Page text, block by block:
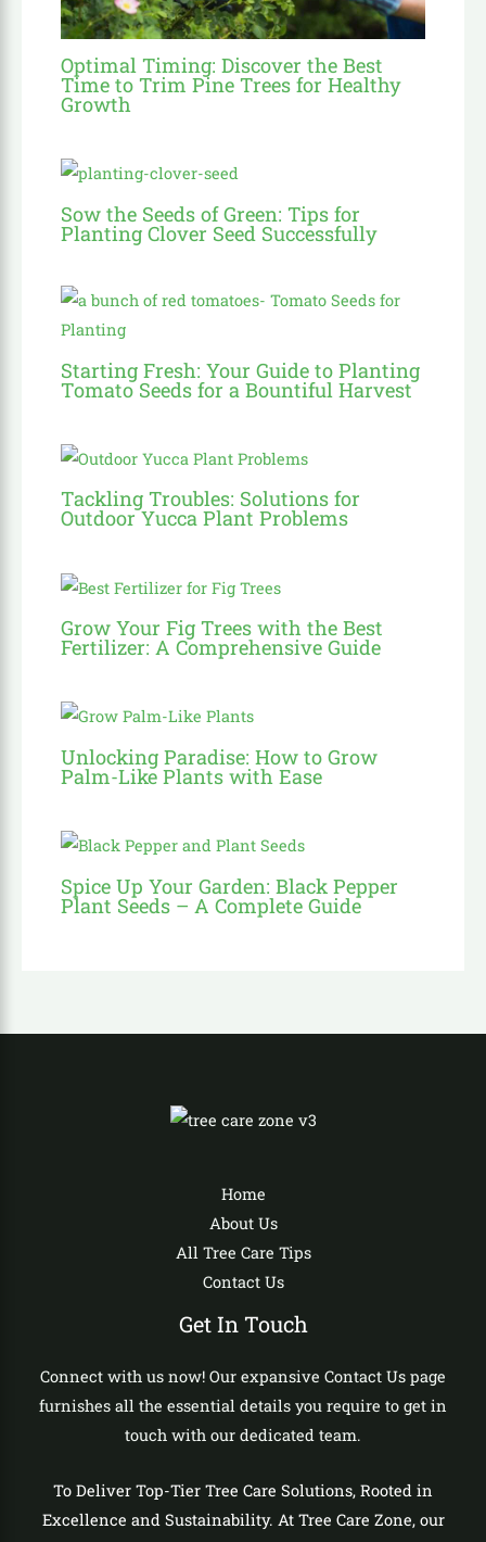
Optimal Timing: Discover the Best
Time to Trim Pine Trees for Healthy
Growth
Sow the Seeds of Green: Tips for
Planting Clover Seed Successfully
Starting Fresh: Your Guide to Planting
Tomato Seeds for a Bountiful Harvest
Tackling Troubles: Solutions for
Outdoor Yucca Plant Problems
Grow Your Fig Trees with the Best
Fertilizer: A Comprehensive Guide
Unlocking Paradise: How to Grow
Palm-Like Plants with Ease
Spice Up Your Garden: Black Pepper
Plant Seeds – A Complete Guide
Home
About Us
All Tree Care Tips
Contact Us
Get In Touch
Connect with us now! Our expansive Contact Us page
furnishes all the essential details you require to get in
touch with our dedicated team.
To Deliver Top-Tier Tree Care Solutions, Rooted in
Excellence and Sustainability. At Tree Care Zone, our